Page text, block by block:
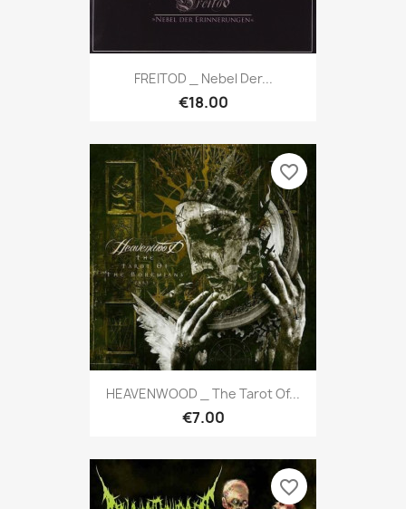
FREITOD _ Nebel Der...
€18.00
HEAVENWOOD _ The Tarot Of...
€7.00
favorite_border
favorite_border